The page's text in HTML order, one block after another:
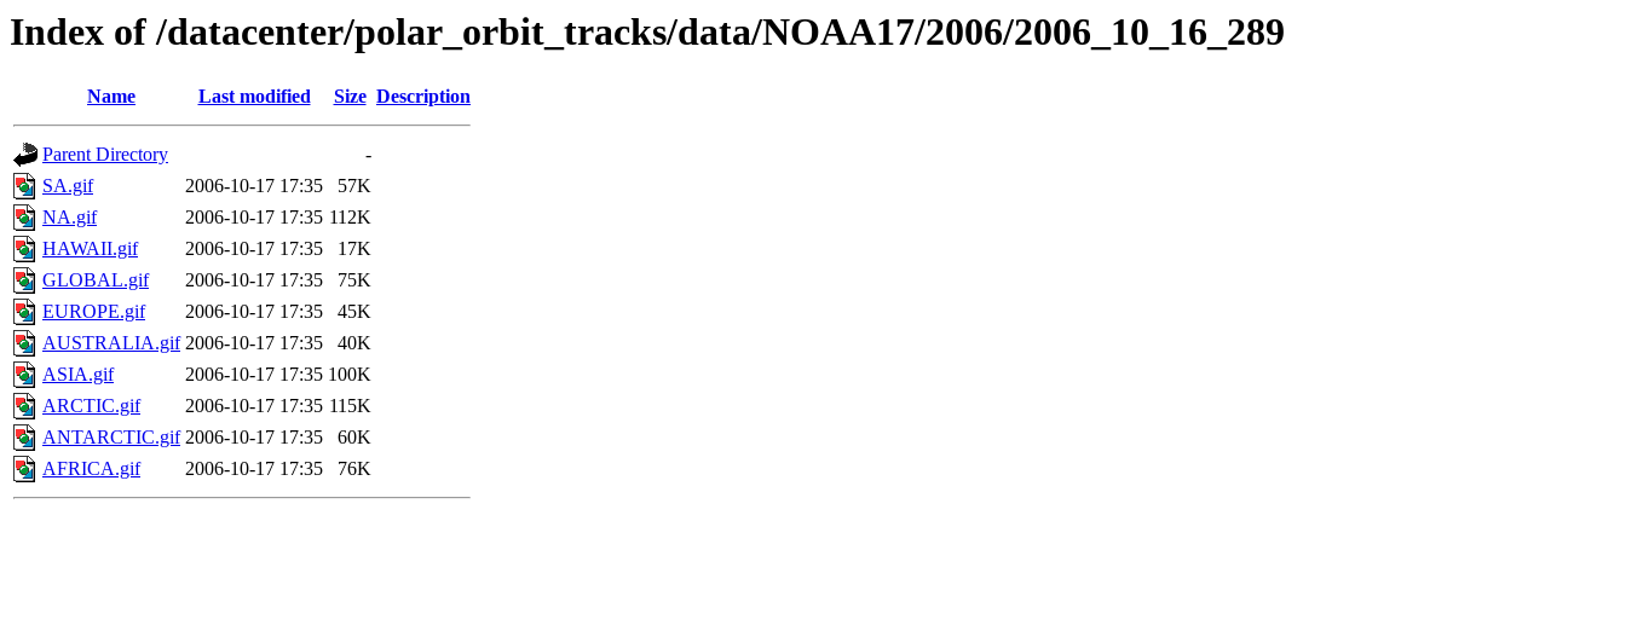
Index of /datacenter/polar_orbit_tracks/data/NOAA17/2006/2006_10_16_289
Name Last modified Size Description
Parent Directory
-
SA.gif
2006-10-17 17:35
57K
NA.gif
2006-10-17 17:35 112K
HAWAII.gif
2006-10-17 17:35
17K
GLOBAL.gif
2006-10-17 17:35
75K
EUROPE.gif
2006-10-17 17:35
45K
AUSTRALIA.gif 2006-10-17 17:35
40K
ASIA.gif
2006-10-17 17:35 100K
ARCTIC.gif
2006-10-17 17:35 115K
ANTARCTIC.gif 2006-10-17 17:35
60K
AFRICA.gif
2006-10-17 17:35 76K